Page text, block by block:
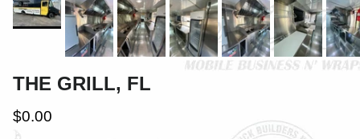
THE GRILL, FL
$0.00